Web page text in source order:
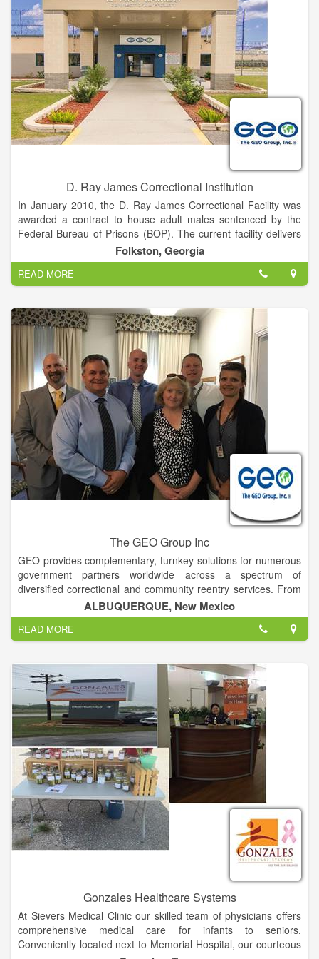
Beyond just maintenance-free living, we provide a resort-style
experience that makes our retirement lifestyle unlike any other.
Get pampered at our beauty and barber shop, explore your
creative side in our Arts & Crafts Studio or in the woodshop,
enjoy the peace and quiet of our fishing pond or challenge a
fellow resident to a game of billiards. Get back into your
favorite hobbies, spend time with friends and do what matters
to you most.
D. Ray James Correctional Institution
In January 2010, the D. Ray James Correctional Facility was
awarded a contract to house adult males sentenced by the
Federal Bureau of Prisons (BOP). The current facility delivers
all levels of services providing an environment for prisoners
working their way through the judicial system.
Services provided include security, medical care, food service,
counseling, and programs designed to have a rehabilitative
impact. Inmates participate in academic and vocational
programs, including Pre-GED, GED, and ESL, as well as
building trades, culinary arts and horticulture. They are also
provided with life skills classes to enhance parenting skills,
substance abuse programs and religious services.
Folkston, Georgia
READ MORE
The GEO Group Inc
GEO provides complementary, turnkey solutions for numerous
government partners worldwide across a spectrum of
diversified correctional and community reentry services. From
the development of state-of-the-art facilities and the provision
of management services and evidence-based rehabilitation to
the post-release reintegration and supervision of individuals in
the community, GEO offers fully diversified, cost-effective
services that deliver enhanced quality and improved
outcomes.
GEO is committed to providing leading, evidence-based
rehabilitation programs to offenders while in-custody and post-
release into the community through the "GEO Continuum of
Care." GEO's diversified services platform provides unique
capabilities for the delivery of educational and vocational
programs, cognitive behavioral and substance abuse
treatment, and faith based services across the entire
corrections spectrum. The "GEO Continuum of Care" is
enhanced in-prison offender rehabilitation programs including
evidence-based treatment, integrated with post-release
support services.
ALBUQUERQUE, New Mexico
READ MORE
Gonzales Healthcare Systems
At Sievers Medical Clinic our skilled team of physicians offers
comprehensive medical care for infants to seniors.
Conveniently located next to Memorial Hospital, our courteous